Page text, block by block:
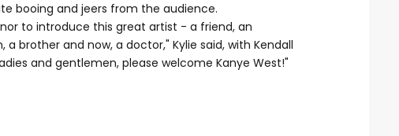
booing and jeers from the audience.
to introduce this great artist - a friend, an
a brother and now, a doctor," Kylie said, with Kendall
and gentlemen, please welcome Kanye West!"